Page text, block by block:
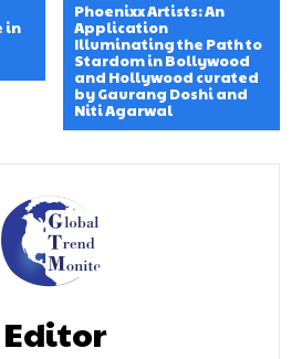
in
Phoenixx Artists: An
Application
Illuminating the Path to
Stardom in Bollywood
and Hollywood curated
by Gaurang Doshi and
Niti Agarwal
Editor